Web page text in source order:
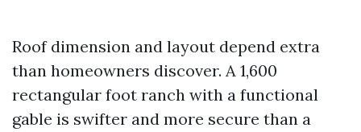
Roof dimension and layout depend extra
than homeowners discover. A 1,600
rectangular foot ranch with a functional
gable is swifter and more secure than a